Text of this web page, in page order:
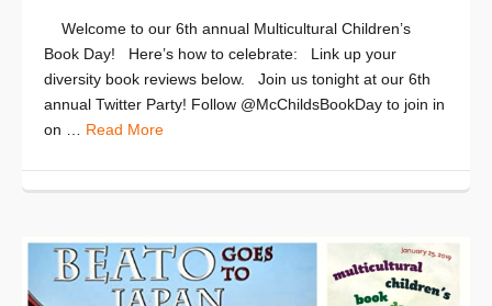
Welcome to our 6th annual Multicultural Children’s
Book Day! Here’s how to celebrate: Link up your
diversity book reviews below. Join us tonight at our 6th
annual Twitter Party! Follow @McChildsBookDay to join in
on … Read More